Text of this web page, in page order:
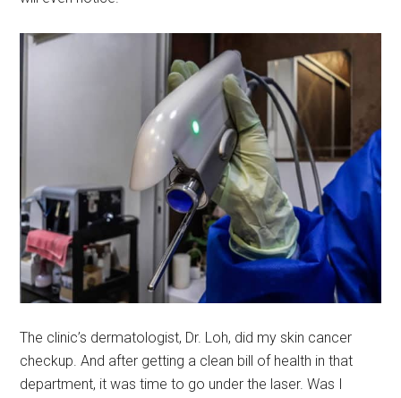
The clinic’s dermatologist, Dr. Loh, did my skin cancer
checkup. And after getting a clean bill of health in that
department, it was time to go under the laser. Was I